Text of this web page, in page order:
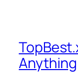
Anything